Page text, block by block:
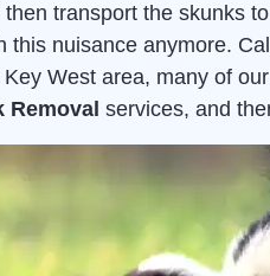
transport the skunks
this nuisance anymore.
West area, many of
services, and